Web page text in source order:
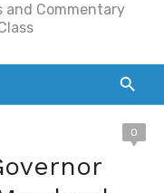
and Commentary
0